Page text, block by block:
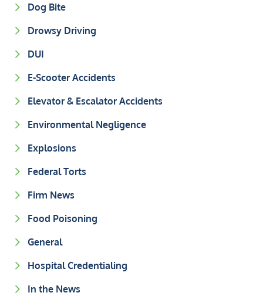
Dog Bite
Drowsy Driving
DUI
E-Scooter Accidents
Elevator & Escalator Accidents
Environmental Negligence
Explosions
Federal Torts
Firm News
Food Poisoning
General
Hospital Credentialing
In the News